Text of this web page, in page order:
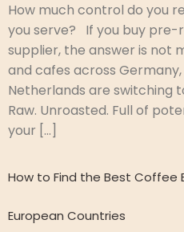
How much control do you
you serve? If you buy pre-
supplier, the answer is not
and cafes across
Netherlands are switching
Raw. Unroasted. Full of
your […]
How to Find the Best Coffee
European Countries